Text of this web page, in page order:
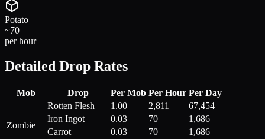
Potato
~70
per hour
Detailed Drop Rates
Mob Drop Per Mob Per Hour Per Day
Zombie
Rotten Flesh 1.00 2,811
67,454
Iron Ingot
0.03 70
1,686
Carrot
0.03 70 1,686